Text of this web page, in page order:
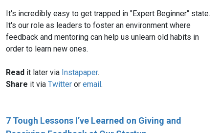
It's incredibly easy to get trapped in "Expert Beginner" state.
It's our role as leaders to foster an environment where
feedback and mentoring can help us unlearn old habits in
order to learn new ones.
Read it later via Instapaper.
Share it via Twitter or email.
7 Tough Lessons I’ve Learned on Giving and